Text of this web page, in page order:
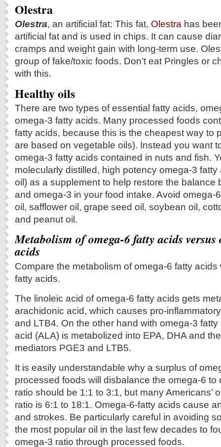
Olestra
Olestra, an artificial fat: This fat, Olestra has
artificial fat and is used in chips. It can cause
cramps and weight gain with long-term use.
group of fake/toxic foods. Don’t eat Pringles or
with this.
Healthy oils
There are two types of essential fatty acids,
omega-3 fatty acids. Many processed foods
fatty acids, because this is the cheapest way to
are based on vegetable oils). Instead you want
omega-3 fatty acids contained in nuts and fish.
molecularly distilled, high potency omega-3
oil) as a supplement to help restore the balance
and omega-3 in your food intake. Avoid omega-
oil, safflower oil, grape seed oil, soybean oil,
and peanut oil.
Metabolism of omega-6 fatty acids versus
acids
Compare the metabolism of omega-6 fatty
fatty acids.
The linoleic acid of omega-6 fatty acids gets
arachidonic acid, which causes pro-
and LTB4. On the other hand with omega-3
acid (ALA) is metabolized into EPA, DHA and
mediators PGE3 and LTB5.
It is easily understandable why a surplus of
processed foods will disbalance the omega-6 to
ratio should be 1:1 to 3:1, but many Americans’
ratio is 6:1 to 18:1. Omega-6-fatty acids cause
and strokes. Be particularly careful in avoiding
the most popular oil in the last few decades to
omega-3 ratio through processed foods.